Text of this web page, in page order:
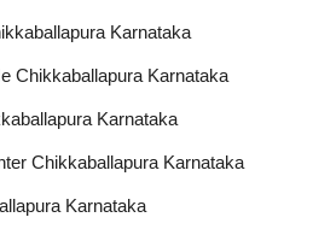
Karnataka
Chikkaballapura Karnataka
Karnataka
Chikkaballapura Karnataka
Karnataka